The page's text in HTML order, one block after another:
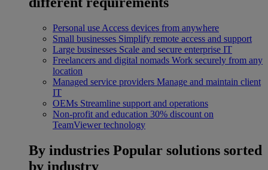
Personal use Access devices from anywhere
Small businesses Simplify remote access and support
Large businesses Scale and secure enterprise IT
Freelancers and digital nomads Work securely from any
location
Managed service providers Manage and maintain client
IT
OEMs Streamline support and operations
Non-profit and education 30% discount on
TeamViewer technology
By industries Popular solutions sorted
by industry